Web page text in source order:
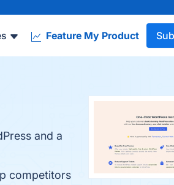
Feature My Product
and a
competitors